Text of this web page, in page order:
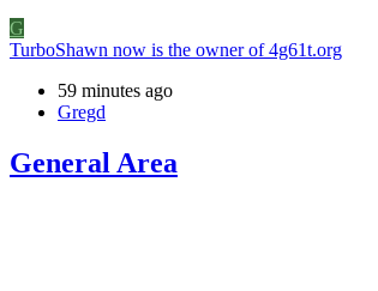
G
TurboShawn now is the owner of 4g61t.org
59 minutes ago
Gregd
General Area